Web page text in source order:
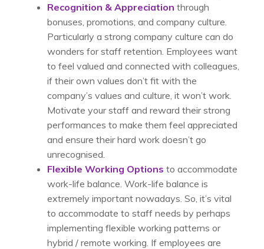
Recognition & Appreciation through
bonuses, promotions, and company culture.
Particularly a strong company culture can do
wonders for staff retention. Employees want
to feel valued and connected with colleagues,
if their own values don’t fit with the
company’s values and culture, it won’t work.
Motivate your staff and reward their strong
performances to make them feel appreciated
and ensure their hard work doesn’t go
unrecognised.
Flexible Working Options to accommodate
work-life balance. Work-life balance is
extremely important nowadays. So, it’s vital
to accommodate to staff needs by perhaps
implementing flexible working patterns or
hybrid / remote working. If employees are